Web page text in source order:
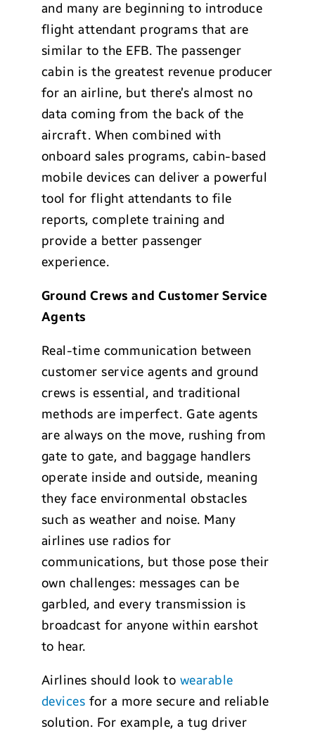
and many are beginning to introduce
flight attendant programs that are
similar to the EFB. The passenger
cabin is the greatest revenue producer
for an airline, but there’s almost no
data coming from the back of the
aircraft. When combined with
onboard sales programs, cabin-based
mobile devices can deliver a powerful
tool for flight attendants to file
reports, complete training and
provide a better passenger
experience.
Ground Crews and Customer Service
Agents
Real-time communication between
customer service agents and ground
crews is essential, and traditional
methods are imperfect. Gate agents
are always on the move, rushing from
gate to gate, and baggage handlers
operate inside and outside, meaning
they face environmental obstacles
such as weather and noise. Many
airlines use radios for
communications, but those pose their
own challenges: messages can be
garbled, and every transmission is
broadcast for anyone within earshot
to hear.
Airlines should look to wearable
devices for a more secure and reliable
solution. For example, a tug driver